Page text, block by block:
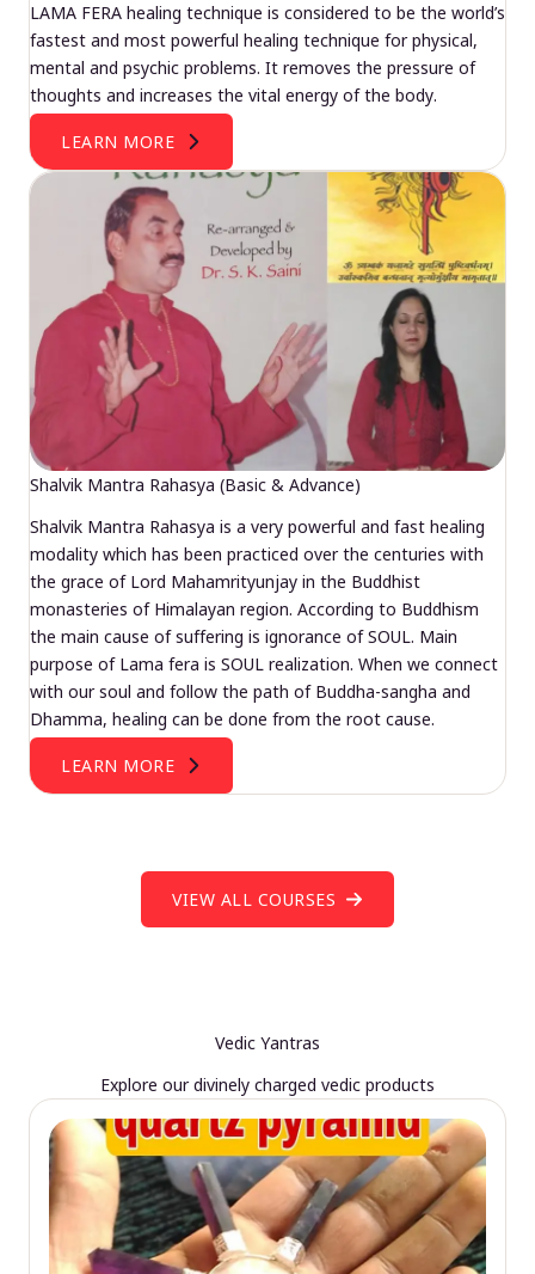
LAMA FERA healing technique is considered to be the world’s
fastest and most powerful healing technique for physical,
mental and psychic problems. It removes the pressure of
thoughts and increases the vital energy of the body.
LEARN MORE
Shalvik Mantra Rahasya (Basic & Advance)
Shalvik Mantra Rahasya is a very powerful and fast healing
modality which has been practiced over the centuries with
the grace of Lord Mahamrityunjay in the Buddhist
monasteries of Himalayan region. According to Buddhism
the main cause of suffering is ignorance of SOUL. Main
purpose of Lama fera is SOUL realization. When we connect
with our soul and follow the path of Buddha-sangha and
Dhamma, healing can be done from the root cause.
LEARN MORE
VIEW ALL COURSES
Vedic Yantras
Explore our divinely charged vedic products